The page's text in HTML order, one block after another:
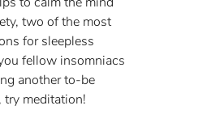
two of the most
for sleepless
fellow insomniacs
another to-be
try meditation!